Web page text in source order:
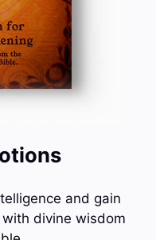
and gain
divine wisdom